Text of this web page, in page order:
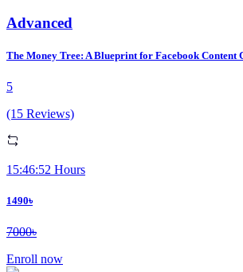
Advanced
The Money Tree: A Blueprint for Facebook Content
5
(15 Reviews)
15:46:52 Hours
1490৳
7000৳
Enroll now